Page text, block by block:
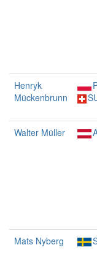
Henryk
Mückenbrunn
Walter Müller
Mats Nyberg